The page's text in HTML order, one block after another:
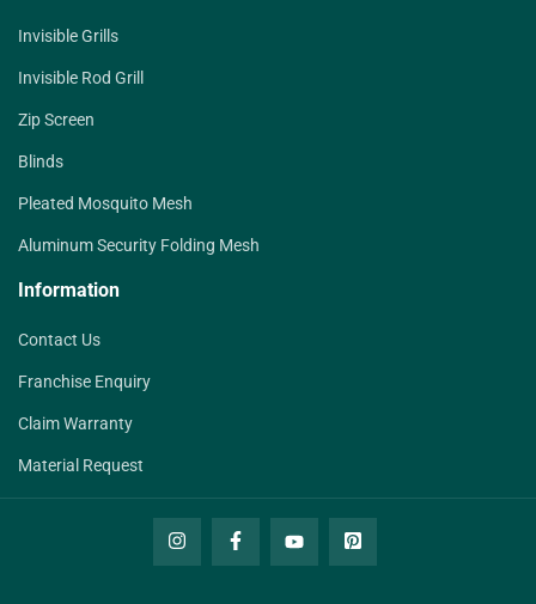
Invisible Grills
Invisible Rod Grill
Zip Screen
Blinds
Pleated Mosquito Mesh
Aluminum Security Folding Mesh
Information
Contact Us
Franchise Enquiry
Claim Warranty
Material Request